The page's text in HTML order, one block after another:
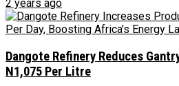
2 years ago
Dangote Refinery Reduces
N1,075 Per Litre